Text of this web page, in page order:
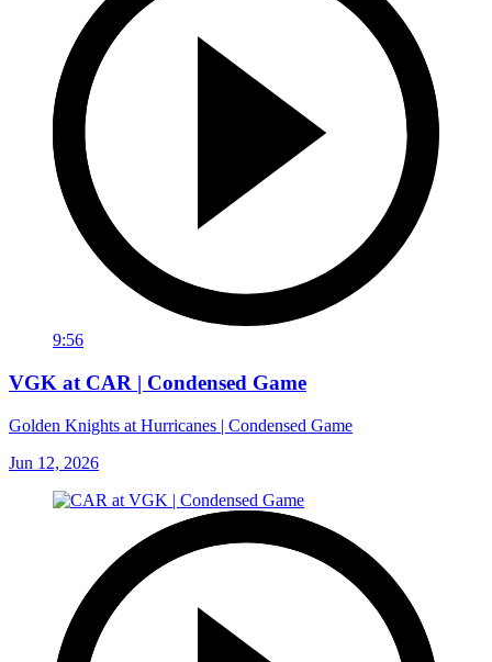
9:56
VGK at CAR | Condensed Game
Golden Knights at Hurricanes | Condensed Game
Jun 12, 2026